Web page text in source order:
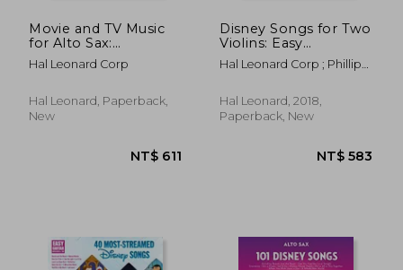
Movie and TV Music
for Alto Sax:
Instrumental Play-
Along Series [With
Hal Leonard Corp
Hal Leonard, Paperback,
New
Disney Songs for Two
Violins: Easy
Instrumental Duets
Hal Leonard Corp ; Phillips,
Hal Leonard, 2018,
Paperback, New